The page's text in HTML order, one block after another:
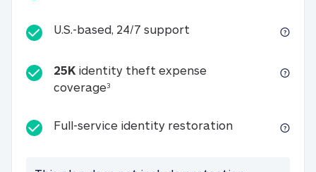
U.S.-based, 24/7 support U.S.-based, 24/7
25K identity theft expense
coverage325K identity theft expense
Full-service identity restorationFull-service